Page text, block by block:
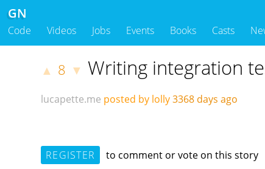
GN
Code Videos Jobs Events Books Casts
▲ 8 ▼ Writing integration
lucapette.me posted by lolly3368 days ago
REGISTER to comment or vote on this story